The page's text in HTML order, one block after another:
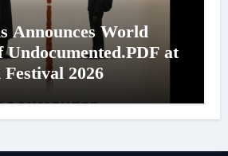
Announces World
Undocumented.PDF at
2026